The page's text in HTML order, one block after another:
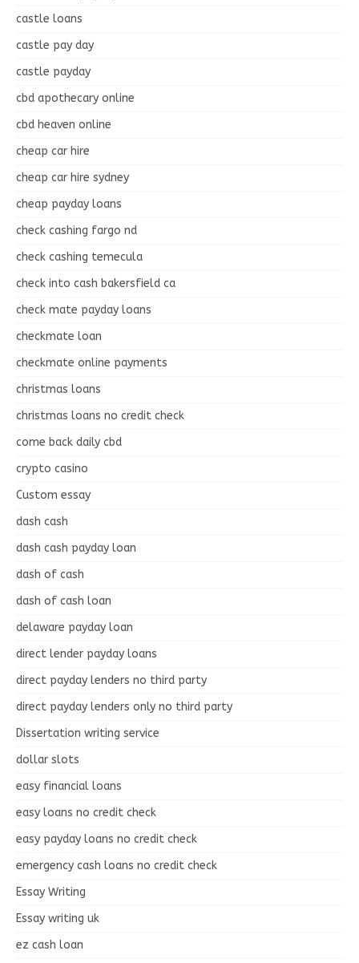
castle loans
castle pay day
castle payday
cbd apothecary online
cbd heaven online
cheap car hire
cheap car hire sydney
cheap payday loans
check cashing fargo nd
check cashing temecula
check into cash bakersfield ca
check mate payday loans
checkmate loan
checkmate online payments
christmas loans
christmas loans no credit check
come back daily cbd
crypto casino
Custom essay
dash cash
dash cash payday loan
dash of cash
dash of cash loan
delaware payday loan
direct lender payday loans
direct payday lenders no third party
direct payday lenders only no third party
Dissertation writing service
dollar slots
easy financial loans
easy loans no credit check
easy payday loans no credit check
emergency cash loans no credit check
Essay Writing
Essay writing uk
ez cash loan